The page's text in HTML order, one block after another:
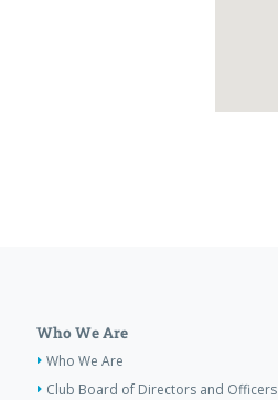
Who We Are
Who We Are
Club Board of Directors and Officers